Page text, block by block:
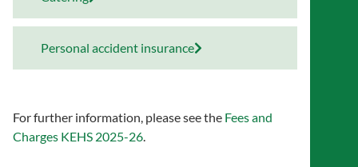
Personal accident insurance
For further information, please see the Fees and
Charges KEHS 2025-26.